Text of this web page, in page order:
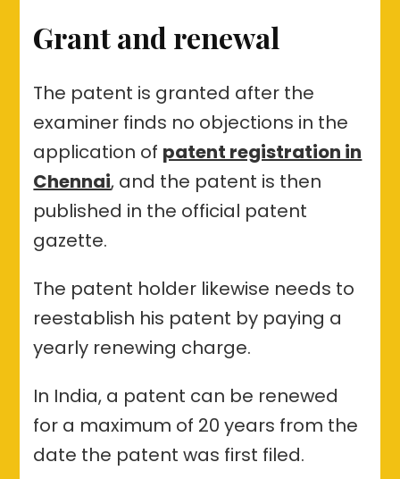
Grant and renewal
The patent is granted after the
examiner finds no objections in the
application of patent registration in
Chennai, and the patent is then
published in the official patent
gazette.
The patent holder likewise needs to
reestablish his patent by paying a
yearly renewing charge.
In India, a patent can be renewed
for a maximum of 20 years from the
date the patent was first filed.